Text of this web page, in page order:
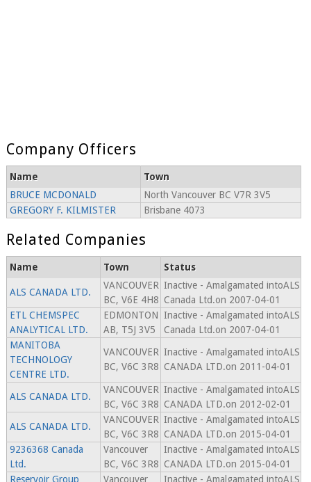
Company Officers
Name
Town
BRUCE MCDONALD
North Vancouver BC V7R 3V5
GREGORY F. KILMISTER
Brisbane 4073
Related Companies
Name Town Status
ALS CANADA LTD.
VANCOUVER
BC, V6E 4H8
Inactive - Amalgamated intoALS
Canada Ltd.on 2007-04-01
ETL CHEMSPEC
ANALYTICAL LTD.
EDMONTON
AB, T5J 3V5
Inactive - Amalgamated intoALS
Canada Ltd.on 2007-04-01
MANITOBA
TECHNOLOGY
CENTRE LTD.
VANCOUVER
BC, V6C 3R8
Inactive - Amalgamated intoALS
CANADA LTD.on 2011-04-01
ALS CANADA LTD.
VANCOUVER
BC, V6C 3R8
Inactive - Amalgamated intoALS
CANADA LTD.on 2012-02-01
ALS CANADA LTD.
VANCOUVER
BC, V6C 3R8
Inactive - Amalgamated intoALS
CANADA LTD.on 2015-04-01
9236368 Canada
Ltd.
Vancouver
BC, V6C 3R8
Inactive - Amalgamated intoALS
CANADA LTD.on 2015-04-01
Reservoir Group
Vancouver
Inactive - Amalgamated intoALS